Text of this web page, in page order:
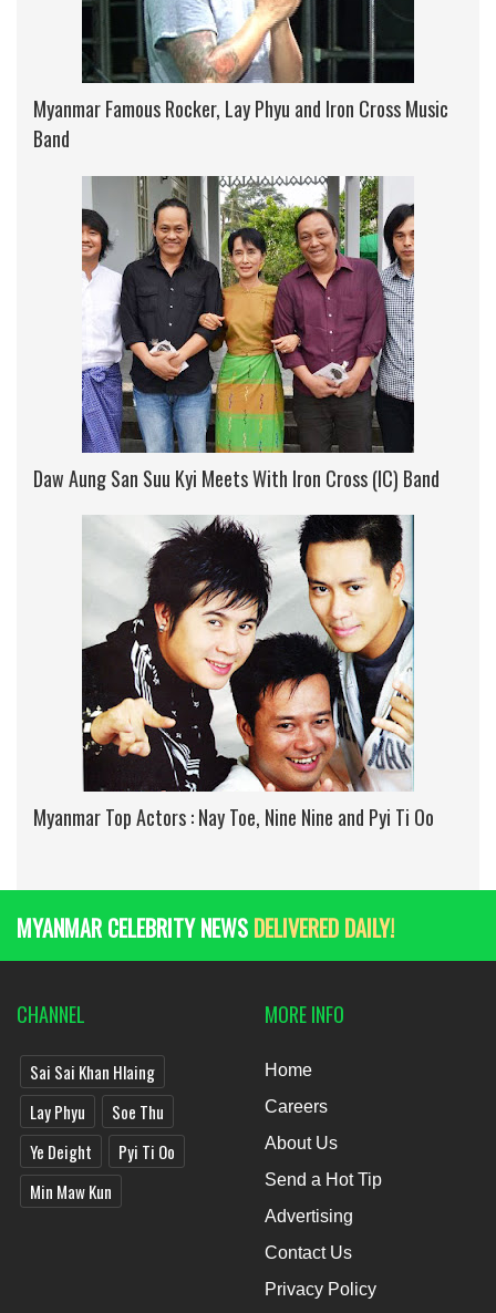
Myanmar Famous Rocker, Lay Phyu and Iron Cross Music
Band
Daw Aung San Suu Kyi Meets With Iron Cross (IC) Band
Myanmar Top Actors : Nay Toe, Nine Nine and Pyi Ti Oo
MYANMAR CELEBRITY NEWS DELIVERED DAILY!
CHANNEL
Sai Sai Khan Hlaing
Lay Phyu
Soe Thu
Ye Deight
Pyi Ti Oo
Min Maw Kun
MORE INFO
Home
Careers
About Us
Send a Hot Tip
Advertising
Contact Us
Privacy Policy